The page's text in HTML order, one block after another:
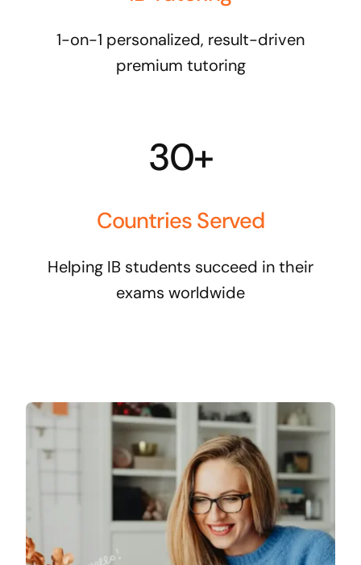
1-on-1 personalized, result-driven
premium tutoring
30+
Countries Served
Helping IB students succeed in their
exams worldwide